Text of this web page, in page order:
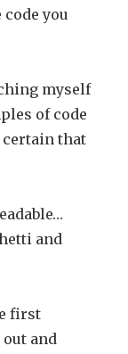
you
myself
of code
certain that
and
first
and